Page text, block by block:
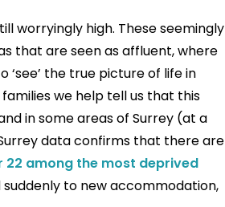
worryingly high. These seemingly
that are seen as affluent, where
‘see’ the true picture of life in
we help tell us that this
in some areas of Surrey (at a
data confirms that there are
22 among the most deprived
to new accommodation,